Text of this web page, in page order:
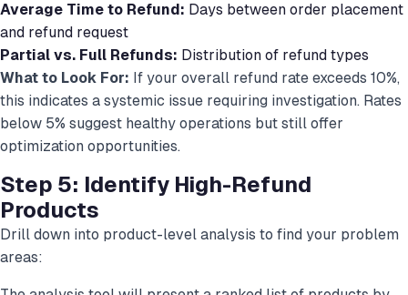
Average Time to Refund: Days between order placement
and refund request
Partial vs. Full Refunds: Distribution of refund types
What to Look For: If your overall refund rate exceeds 10%,
this indicates a systemic issue requiring investigation. Rates
below 5% suggest healthy operations but still offer
optimization opportunities.
Step 5: Identify High-Refund
Products
Drill down into product-level analysis to find your problem
areas: